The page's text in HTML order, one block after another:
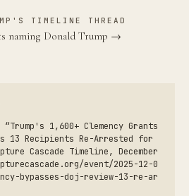
TIMELINE THREAD
naming Donald Trump →
“Trump's 1,600+ Clemency Grants
13 Recipients Re-Arrested for
Cascade Timeline, December
event/2025-12-0
bypasses-doj-review-13-re-ar